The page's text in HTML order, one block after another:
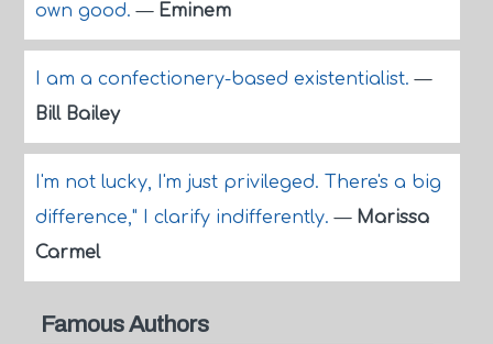
own good.— Eminem
I am a confectionery-based existentialist.—
Bill Bailey
I'm not lucky, I'm just privileged. There's a big
difference," I clarify indifferently.— Marissa
Carmel
Famous Authors